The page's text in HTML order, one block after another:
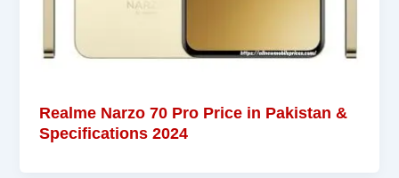
Realme Narzo 70 Pro Price in Pakistan &
Specifications 2024